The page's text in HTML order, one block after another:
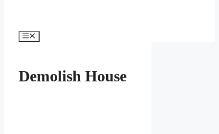
Menu
Demolish House